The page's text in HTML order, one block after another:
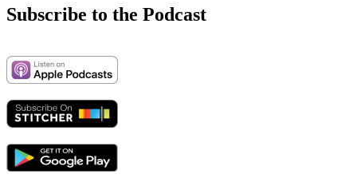
Subscribe to the Podcast